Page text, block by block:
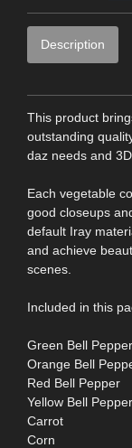
Description
This product
outstanding
daz needs and
Each vegetable
good closeups
default Iray
and achieve
scenes.
Included in this
Green Bell Pepper
Orange Bell
Red Bell Pepper
Yellow Bell Pepper
Carrot
Corn